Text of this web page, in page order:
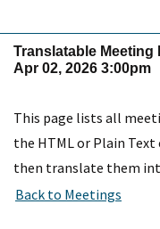
Translatable
Apr 02, 2026 3:00pm
This page lists all
the HTML or Plain
then translate them